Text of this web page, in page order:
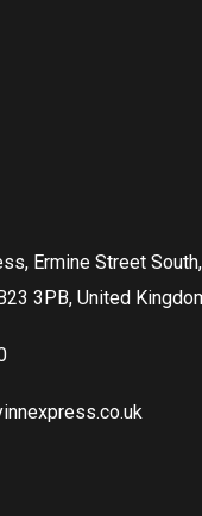
Ermine Street
3PB, United